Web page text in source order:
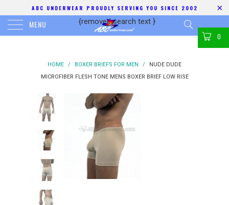
ABC UNDERWEAR PROUDLY SERVING YOU SINCE 2002
MENU {removed search text }
0
HOME / BOXER BRIEFS FOR MEN /
NUDE DUDE
MICROFIBER FLESH TONE MENS BOXER BRIEF LOW RISE